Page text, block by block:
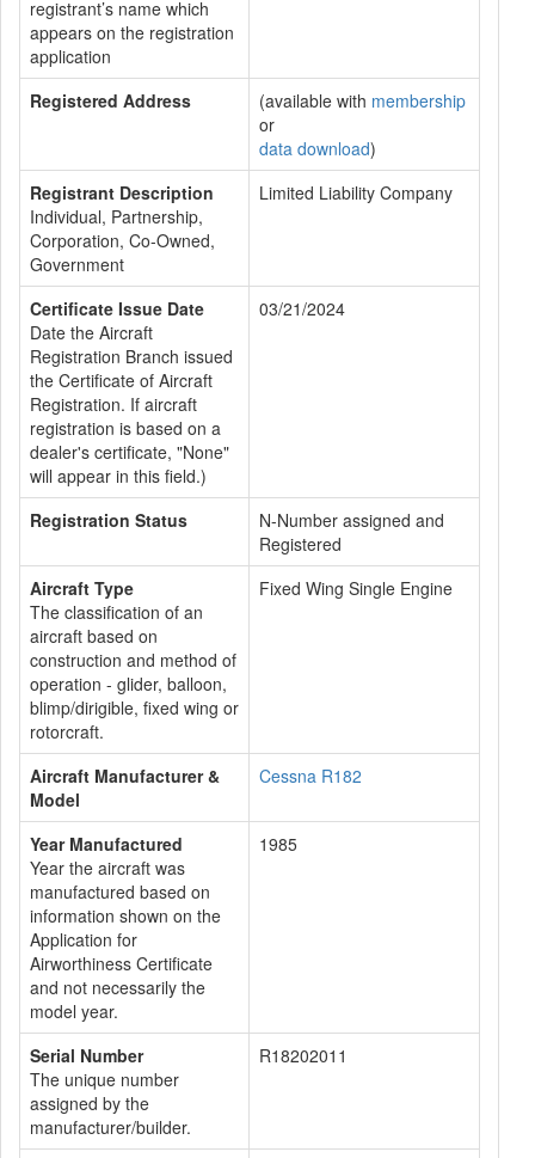
registrant’s name which
appears on the registration
application
Registered Address (available with membership
or
data download)
Registrant Description
Individual, Partnership,
Corporation, Co-Owned,
Government
Limited Liability Company
Certificate Issue Date
Date the Aircraft
Registration Branch issued
the Certificate of Aircraft
Registration. If aircraft
registration is based on a
dealer's certificate, "None"
will appear in this field.)
03/21/2024
Registration Status
N-Number assigned and
Registered
Aircraft Type
The classification of an
aircraft based on
construction and method of
operation - glider, balloon,
blimp/dirigible, fixed wing or
rotorcraft.
Fixed Wing Single Engine
Aircraft Manufacturer &
Model
Cessna R182
Year Manufactured
Year the aircraft was
manufactured based on
information shown on the
Application for
Airworthiness Certificate
and not necessarily the
model year.
1985
Serial Number
The unique number
assigned by the
manufacturer/builder.
R18202011